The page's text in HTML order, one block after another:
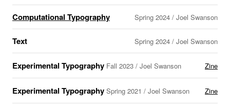
Computational Typography Spring 2024 / Joel Swanson
Text Spring 2024 / Joel Swanson
Experimental Typography Fall 2023 / Joel Swanson Zine
Experimental Typography Spring 2021 / Joel Swanson Zine